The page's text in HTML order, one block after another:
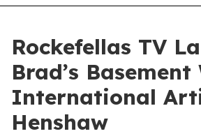
Rockefellas TV
Brad’s Basement
International
Henshaw